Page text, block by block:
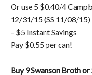
Or use 5 $0.40/4
12/31/15 (SS 11/08/15)
– $5 Instant Savings
Pay $0.55 per can!
Buy 9 Swanson Broth